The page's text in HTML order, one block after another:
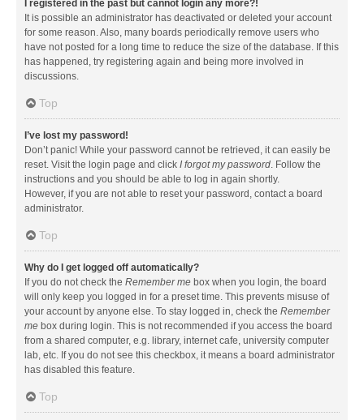
I registered in the past but cannot login any more?!
It is possible an administrator has deactivated or deleted your account
for some reason. Also, many boards periodically remove users who
have not posted for a long time to reduce the size of the database. If this
has happened, try registering again and being more involved in
discussions.
Top
I’ve lost my password!
Don’t panic! While your password cannot be retrieved, it can easily be
reset. Visit the login page and click I forgot my password. Follow the
instructions and you should be able to log in again shortly.
However, if you are not able to reset your password, contact a board
administrator.
Top
Why do I get logged off automatically?
If you do not check the Remember me box when you login, the board
will only keep you logged in for a preset time. This prevents misuse of
your account by anyone else. To stay logged in, check the Remember
me box during login. This is not recommended if you access the board
from a shared computer, e.g. library, internet cafe, university computer
lab, etc. If you do not see this checkbox, it means a board administrator
has disabled this feature.
Top